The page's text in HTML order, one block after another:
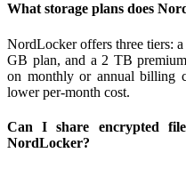
What storage plans does
NordLocker offers three tiers:
GB plan, and a 2 TB
on monthly or annual billing
lower per-month cost.
Can I share encrypted
NordLocker?